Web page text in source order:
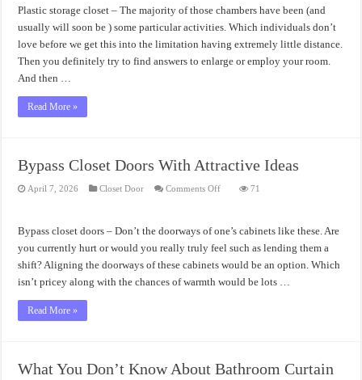
Usability
Plastic storage closet – The majority of those chambers have been (and
usually will soon be ) some particular activities. Which individuals don’t
love before we get this into the limitation having extremely little distance.
Then you definitely try to find answers to enlarge or employ your room.
And then …
Read More »
Bypass Closet Doors With Attractive Ideas
April 7, 2026 Closet Door Comments Offon
With
Attractive
Ideas
71
Bypass closet doors – Don’t the doorways of one’s cabinets like these. Are
you currently hurt or would you really truly feel such as lending them a
shift? Aligning the doorways of these cabinets would be an option. Which
isn’t pricey along with the chances of warmth would be lots …
Read More »
What You Don’t Know About Bathroom Curtain